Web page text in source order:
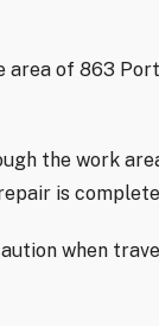
of 863
the work
is
when